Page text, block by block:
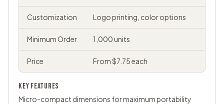
Customization Logo printing, color options
Minimum Order 1,000 units
Price From $7.75 each
KEY FEATURES
Micro-compact dimensions for maximum portability